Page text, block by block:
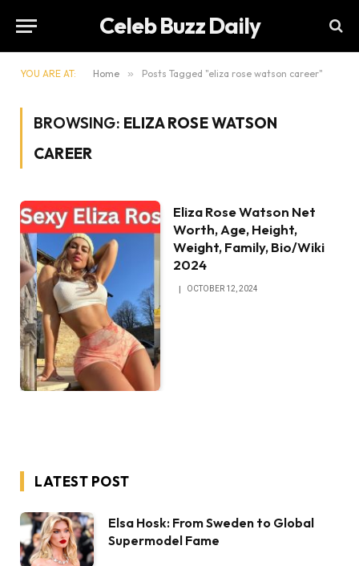
Celeb Buzz Daily
YOU ARE AT: Home » Posts Tagged "eliza rose watson career"
BROWSING: ELIZA ROSE WATSON
CAREER
Eliza Rose Watson Net
Worth, Age, Height,
Weight, Family, Bio/Wiki
2024
OCTOBER 12, 2024
LATEST POST
Elsa Hosk: From Sweden to Global
Supermodel Fame